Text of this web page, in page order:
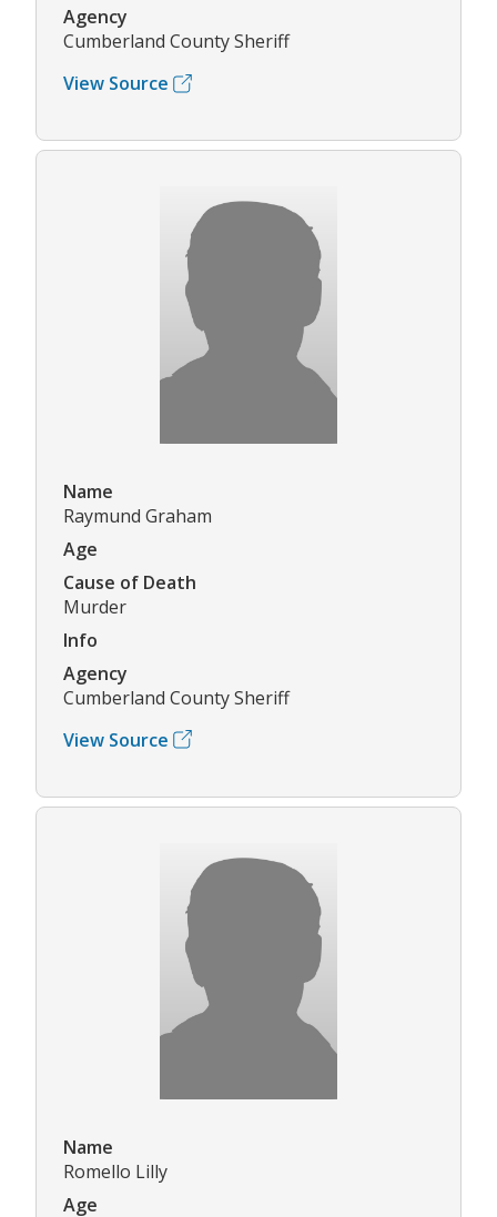
Agency
Cumberland County Sheriff
View Source
Name
Raymund Graham
Age
Cause of Death
Murder
Info
Agency
Cumberland County Sheriff
View Source
Name
Romello Lilly
Age